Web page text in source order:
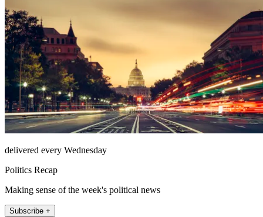
delivered every Wednesday
Politics Recap
Making sense of the week's political news
Subscribe +